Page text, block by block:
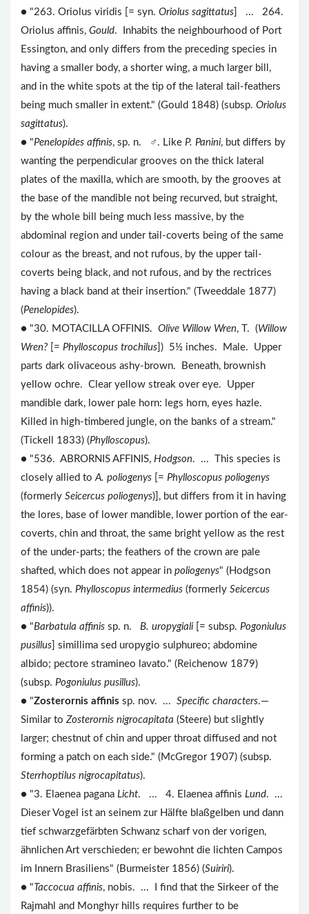
● "263. Oriolus viridis [= syn. Oriolus sagittatus ] ... 264.
Oriolus affinis, Gould. Inhabits the neighbourhood of Port
Essington, and only differs from the preceding species in
having a smaller body, a shorter wing, a much larger bill,
and in the white spots at the tip of the lateral tail-feathers
being much smaller in extent." (Gould 1848) (subsp. Oriolus
sagittatus).
● "Penelopides affinis, sp. n. ♂. Like P. Panini, but differs by
wanting the perpendicular grooves on the thick lateral
plates of the maxilla, which are smooth, by the grooves at
the base of the mandible not being recurved, but straight,
by the whole bill being much less massive, by the
abdominal region and under tail-coverts being of the same
colour as the breast, and not rufous, by the upper tail-
coverts being black, and not rufous, and by the rectrices
having a black band at their insertion." (Tweeddale 1877)
(Penelopides).
● "30. MOTACILLA OFFINIS. Olive Willow Wren, T. (Willow
Wren?
[= Phylloscopus trochilus ]) 5½ inches. Male. Upper
parts dark olivaceous ashy-brown. Beneath, brownish
yellow ochre. Clear yellow streak over eye. Upper
mandible dark, lower pale horn: legs horn, eyes hazle.
Killed in high-timbered jungle, on the banks of a stream."
(Tickell 1833) (Phylloscopus).
● "536. ABRORNIS AFFINIS, Hodgson. ... This species is
closely allied toA. poliogenys [= Phylloscopus poliogenys
(formerly Seicercus poliogenys)], but differs from it in having
the lores, base of lower mandible, lower portion of the ear-
coverts, chin and throat, the same bright yellow as the rest
of the under-parts; the feathers of the crown are pale
shafted, which does not appear in poliogenys" (Hodgson
1854) (syn. Phylloscopus intermedius (formerly Seicercus
affinis)).
● "Barbatula affinis sp. n. B. uropygiali [= subsp. Pogoniulus
pusillus ] simillima sed uropygio sulphureo; abdomine
albido; pectore stramineo lavato." (Reichenow 1879)
(subsp. Pogoniulus pusillus).
● "Zosterornis affinis sp. nov. ... Specific characters.—
Similar to Zosterornis nigrocapitata (Steere) but slightly
larger; chestnut of chin and upper throat diffused and not
forming a patch on each side." (McGregor 1907) (subsp.
Sterrhoptilus nigrocapitatus).
● "3. Elaenea pagana Licht. ... 4. Elaenea affinis Lund. ...
Dieser Vogel ist an seinem zur Hälfte blaßgelben und dann
tief schwarzgefärbten Schwanz scharf von der vorigen,
ähnlichen Art verschieden; er bewohnt die lichten Campos
im Innern Brasiliens" (Burmeister 1856) (Suiriri).
● " Taccocua affinis, nobis. ... I find that the Sirkeer of the
Rajmahl and Monghyr hills requires further to be